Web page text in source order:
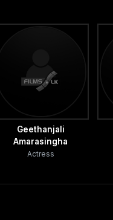
Geethanjali
Amarasingha
Actress